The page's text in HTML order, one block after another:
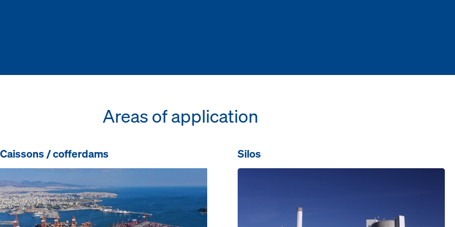
Areas of application
Silos
Open
Caissons / cofferdams